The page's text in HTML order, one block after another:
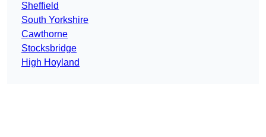
Sheffield
South Yorkshire
Cawthorne
Stocksbridge
High Hoyland